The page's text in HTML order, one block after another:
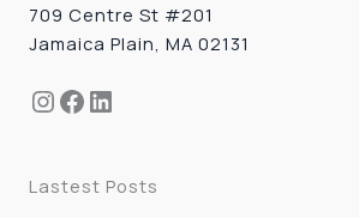
709 Centre St #201
Jamaica Plain, MA 02131
Instagram
Facebook
LinkedIn
Lastest Posts